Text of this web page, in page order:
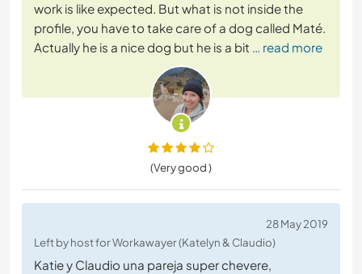
work is like expected. But what is not inside the
profile, you have to take care of a dog called Maté.
Actually he is a nice dog but he is a bit … read more
(Very good )
28 May 2019
Left by host for Workawayer (Katelyn & Claudio)
Katie y Claudio una pareja super chevere,